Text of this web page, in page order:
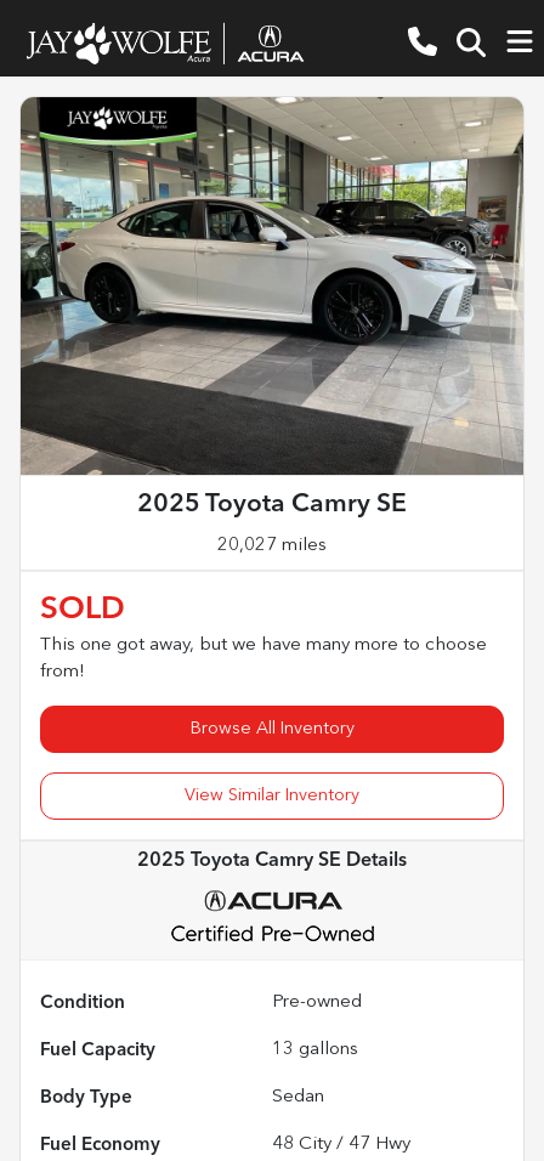
2025 Toyota Camry SE
20,027 miles
SOLD
This one got away, but we have many more to choose
from!
Browse All Inventory
View Similar Inventory
2025 Toyota Camry SE Details
Condition Pre-owned
Fuel Capacity 13 gallons
Body Type Sedan
Fuel Economy 48 City / 47 Hwy